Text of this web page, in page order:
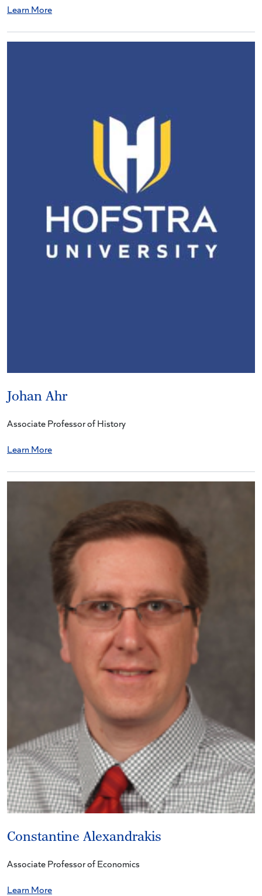
Learn More
Johan Ahr
Associate Professor of History
Learn More
Constantine Alexandrakis
Associate Professor of Economics
Learn More